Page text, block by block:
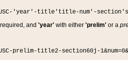
'year'-title'title-num'-
and 'year'with either 'prelim'or a
prelim-title2-section60j-